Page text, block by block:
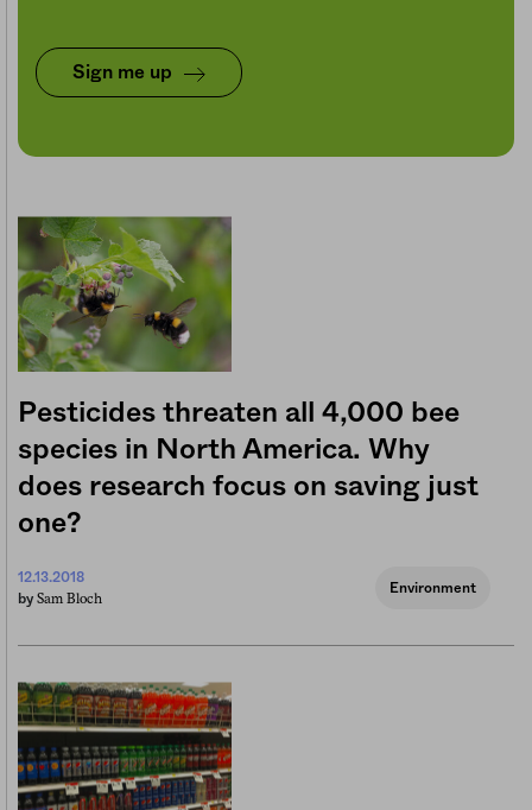
Sign me up
Pesticides threaten all 4,000 bee
species in North America. Why
does research focus on saving just
one?
12.13.2018
by Sam Bloch
Environment